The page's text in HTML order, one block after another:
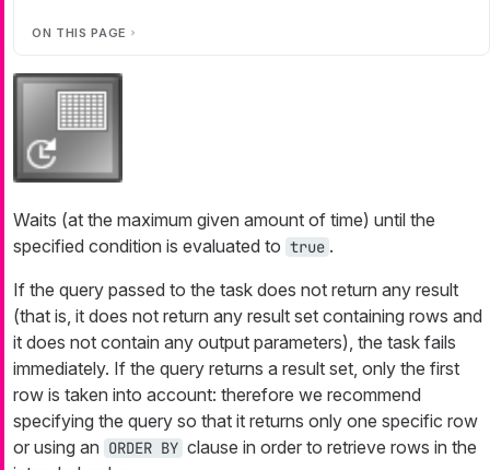
ON THIS PAGE
Waits (at the maximum given amount of time) until the
specified condition is evaluated to true .
If the query passed to the task does not return any result
(that is, it does not return any result set containing rows and
it does not contain any output parameters), the task fails
immediately. If the query returns a result set, only the first
row is taken into account: therefore we recommend
specifying the query so that it returns only one specific row
or using an ORDER BY clause in order to retrieve rows in the